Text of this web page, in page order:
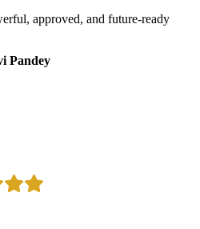
approved, and future-ready
Pandey